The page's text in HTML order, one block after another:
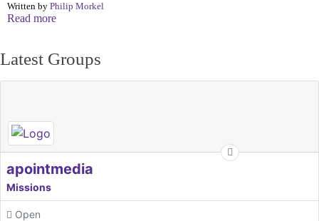
Written by Philip Morkel
Read more
Latest Groups
apointmedia
Missions
Open